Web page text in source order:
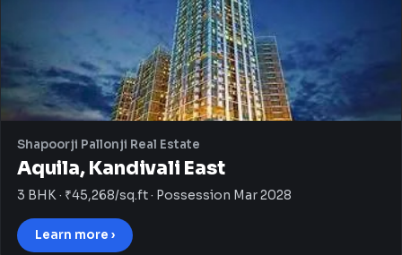
Shapoorji Pallonji Real Estate
Aquila, Kandivali East
3 BHK · ₹45,268/sq.ft · Possession Mar 2028
Learn more ›